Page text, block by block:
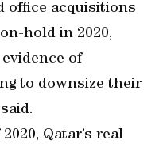
office acquisitions
hold in 2020,
of
to downsize their
Qatar’s real